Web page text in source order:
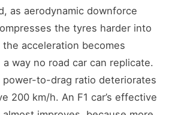
as aerodynamic downforce
the tyres harder into
acceleration becomes
way no road car can replicate.
power-to-drag ratio deteriorates
200 km/h. An F1 car’s effective